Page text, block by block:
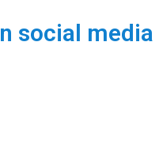
social media